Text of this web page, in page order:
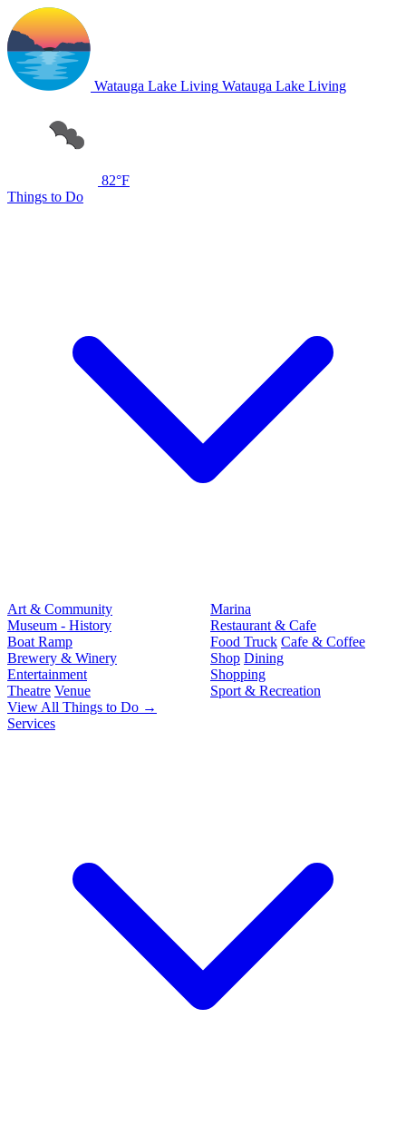
Watauga Lake Living Watauga Lake Living
82°F
Things to Do
Art & Community
Museum - History
Boat Ramp
Brewery & Winery
Entertainment
Theatre Venue
Marina
Restaurant & Cafe
Food Truck Cafe & Coffee
Shop Dining
Shopping
Sport & Recreation
View All Things to Do →
Services